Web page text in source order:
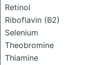
Retinol
Riboflavin (B2)
Selenium
Theobromine
Thiamine